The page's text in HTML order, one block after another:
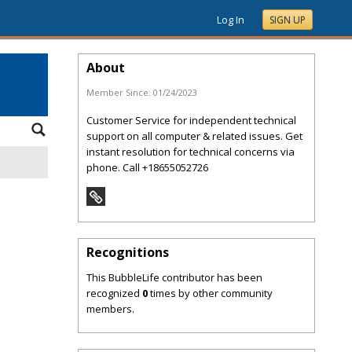
Log In SIGN UP
About
Member Since: 01/24/2023
Customer Service for independent technical
support on all computer & related issues. Get
instant resolution for technical concerns via
phone. Call +18655052726
Recognitions
This BubbleLife contributor has been
recognized 0times by other community
members.